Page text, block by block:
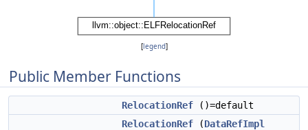
[legend]
Public Member Functions
RelocationRef ()=default
RelocationRef (DataRefImpl